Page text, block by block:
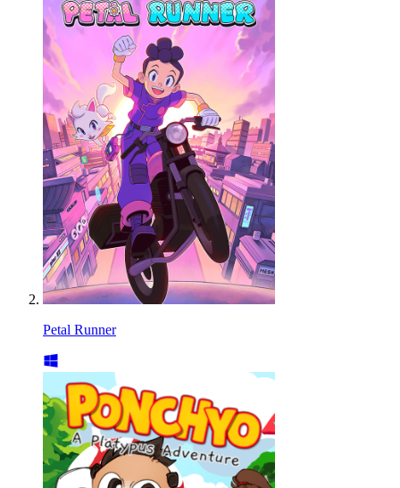
Petal Runner